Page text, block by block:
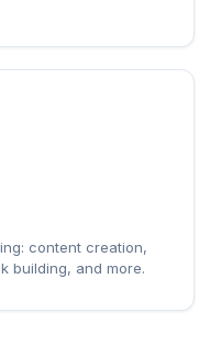
content creation,
building, and more.